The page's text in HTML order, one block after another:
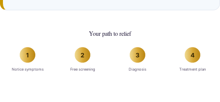
Your path to relief
1
Notice symptoms
2
Free screening
3
Diagnosis
4
Treatment plan